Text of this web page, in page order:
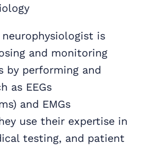
is
and monitoring
by performing and
as EEGs
and EMGs
use their expertise in
testing, and patient